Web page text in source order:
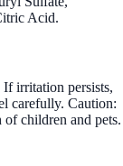
Acid.
irritation persists,
carefully. Caution:
children and pets.